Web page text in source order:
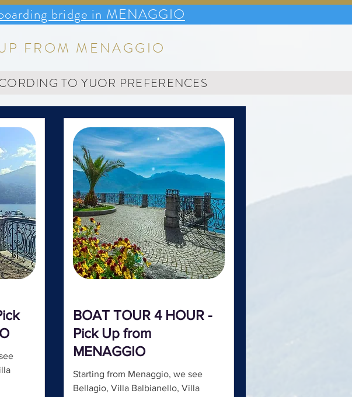
bridge in MENAGGIO
FROM MENAGGIO
TO YUOR PREFERENCES
BOAT TOUR 4 HOUR -
Pick Up from
MENAGGIO
Starting from Menaggio, we see
Bellagio, Villa Balbianello, Villa